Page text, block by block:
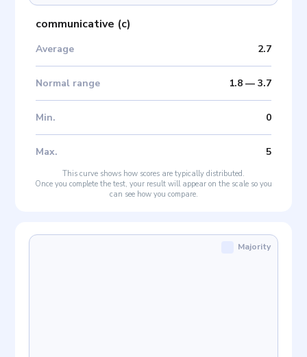
communicative (c)
Average 2.7
Normal range 1.8— 3.7
Min. 0
Max. 5
This curve shows how scores are typically distributed.
Once you complete the test, your result will appear on the scale so you
can see how you compare.
Majority